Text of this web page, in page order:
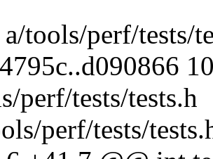
tools/perf/tests/
perf/tests/tests.h
perf/tests/